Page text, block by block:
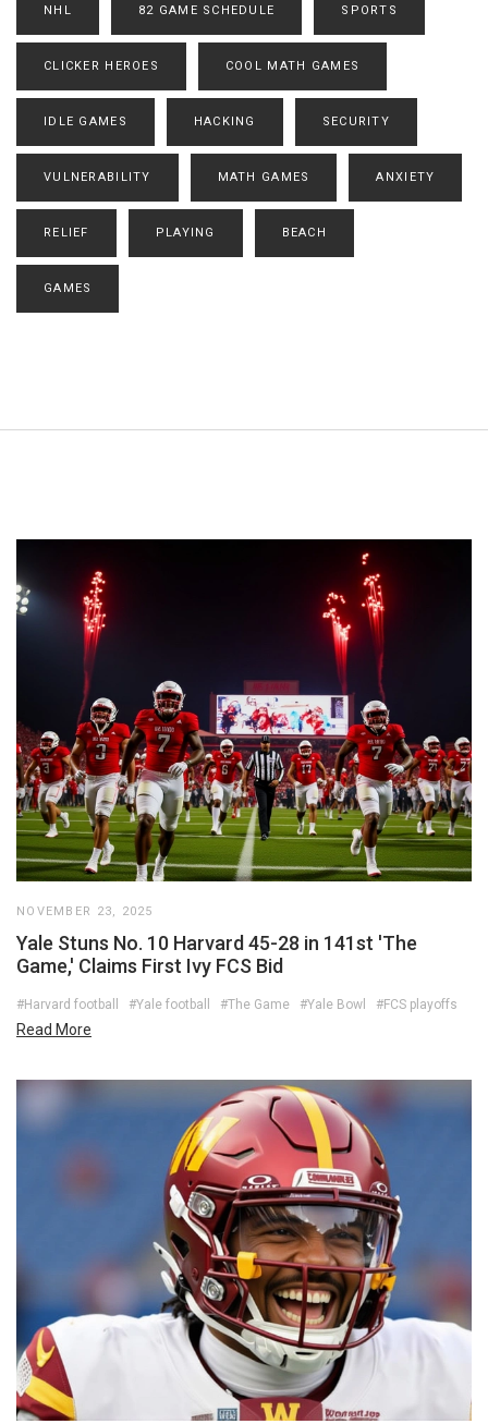
NHL 82 GAME SCHEDULE SPORTS
CLICKER HEROES COOL MATH GAMES
IDLE GAMES HACKING SECURITY
VULNERABILITY MATH GAMES ANXIETY
RELIEF PLAYING BEACH
GAMES
NOVEMBER 23, 2025
Yale Stuns No. 10 Harvard 45-28 in 141st 'The
Game,' Claims First Ivy FCS Bid
#Harvard football #Yale football #The Game #Yale Bowl #FCS playoffs
Read More